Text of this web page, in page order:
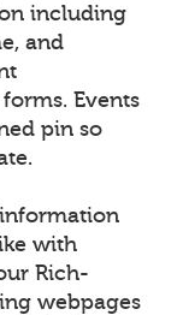
including
and
Events
pin so
with
Rich-
webpages